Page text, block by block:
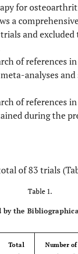
for
a
and excluded
of references
analyses
of references
during the
of 83 trials
Table 1.
the
Total
Number of